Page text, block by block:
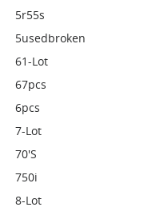
5r55s
5usedbroken
61-Lot
67pcs
6pcs
7-Lot
70's
750i
8-Lot